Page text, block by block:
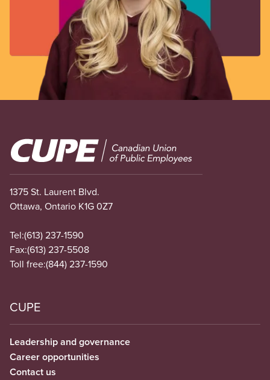
Image
1375 St. Laurent Blvd.
Ottawa, Ontario K1G 0Z7
Tel:(613) 237-1590
Fax:(613) 237-5508
Toll free:(844) 237-1590
CUPE
Leadership and governance
Career opportunities
Contact us